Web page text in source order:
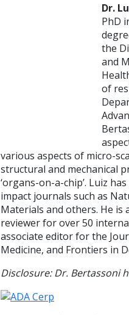
Dr.
PhD
the
and
of
various aspects of micro-
structural and mechanical
‘organs-on-a-chip’. Luiz
impact journals such as
Materials and others. He is
reviewer for over 50
associate editor for the
Medicine, and Frontiers in
Disclosure: Dr. Bertassoni